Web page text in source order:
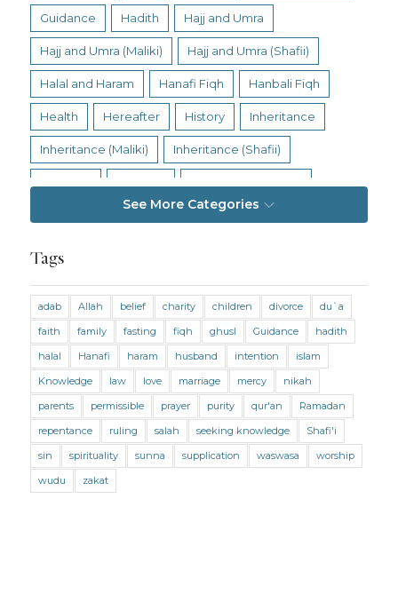
Guidance Hadith Hajj and Umra
Hajj and Umra (Maliki) Hajj and Umra (Shafii)
Halal and Haram Hanafi Fiqh Hanbali Fiqh
Health Hereafter History Inheritance
Inheritance (Maliki) Inheritance (Shafii)
Living Religion
Marriage and Divorce (Shafii) Medicine
Mental Health Modesty Oaths Parents
Prayer Prayer (Hanafi) Prayer (Maliki)
Prayer (Shafii) Prophets Purity
Purity (Hanafi) Purity (Maliki) Purity (Shafii)
Quran and Tafsir
See More Categories
Tags
adab Allah belief charity children divorce
du`a
faith
family fasting fiqh ghusl Guidance
hadith
halal
Hanafi haram husband intention
islam
Knowledge
law love marriage mercy
nikah
parents
permissible prayer purity qur'an
Ramadan
repentance
ruling salah seeking knowledge
Shafi'i
sin
spirituality sunna supplication waswasa
worship
wudu
zakat